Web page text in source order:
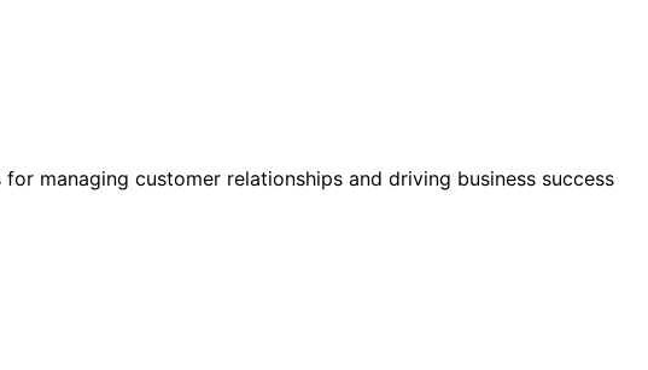
managing customer relationships and driving business success